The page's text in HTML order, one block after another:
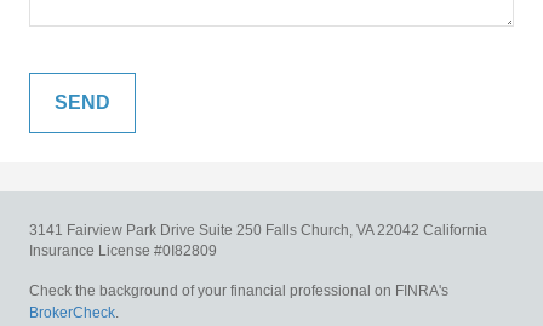
3141 Fairview Park Drive Suite 250 Falls Church, VA 22042 California
Insurance License #0I82809
Check the background of your financial professional on FINRA's
BrokerCheck.